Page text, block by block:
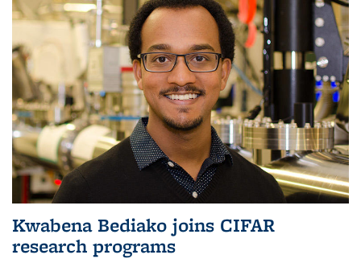
Kwabena Bediako joins CIFAR
research programs